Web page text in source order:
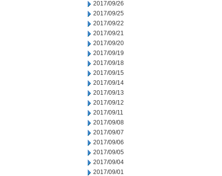
2017/09/26
2017/09/25
2017/09/22
2017/09/21
2017/09/20
2017/09/19
2017/09/18
2017/09/15
2017/09/14
2017/09/13
2017/09/12
2017/09/11
2017/09/08
2017/09/07
2017/09/06
2017/09/05
2017/09/04
2017/09/01